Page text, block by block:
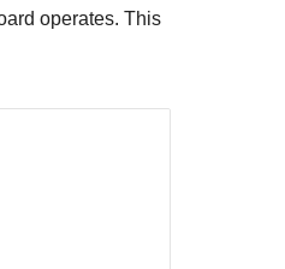
operates. This